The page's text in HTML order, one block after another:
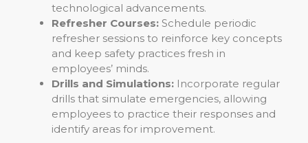
technological advancements.
Refresher Courses: Schedule periodic
refresher sessions to reinforce key concepts
and keep safety practices fresh in
employees’ minds.
Drills and Simulations: Incorporate regular
drills that simulate emergencies, allowing
employees to practice their responses and
identify areas for improvement.